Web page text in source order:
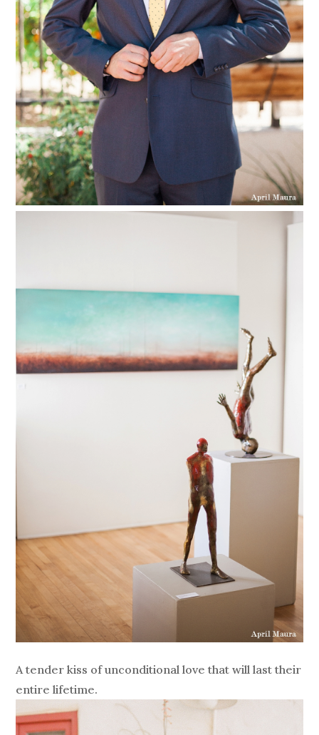
A tender kiss of unconditional love that will last their
entire lifetime.